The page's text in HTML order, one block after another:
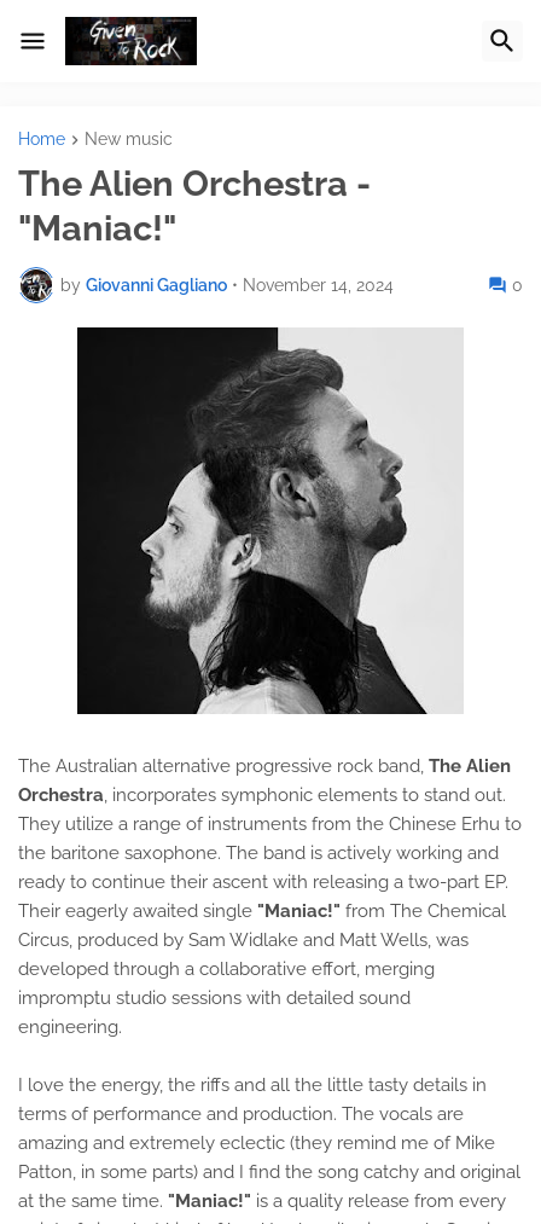
Home New music
The Alien Orchestra -
"Maniac!"
by Giovanni Gagliano • November 14, 2024 0
The Australian alternative progressive rock band, The Alien
Orchestra, incorporates symphonic elements to stand out.
They utilize a range of instruments from the Chinese Erhu to
the baritone saxophone. The band is actively working and
ready to continue their ascent with releasing a two-part EP.
Their eagerly awaited single "Maniac!" from The Chemical
Circus, produced by Sam Widlake and Matt Wells, was
developed through a collaborative effort, merging
impromptu studio sessions with detailed sound
engineering.
I love the energy, the riffs and all the little tasty details in
terms of performance and production. The vocals are
amazing and extremely eclectic (they remind me of Mike
Patton, in some parts) and I find the song catchy and original
at the same time. "Maniac!" is a quality release from every